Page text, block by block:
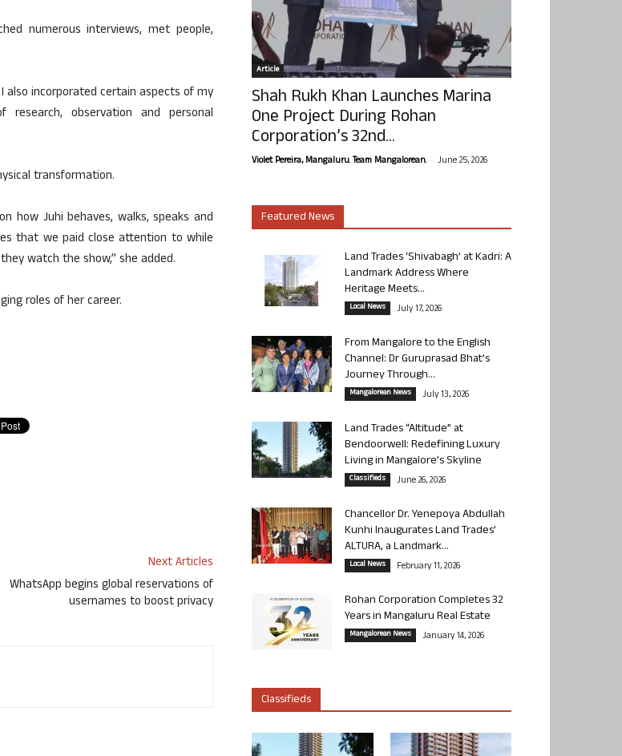
numerous interviews, met people,
also incorporated certain aspects of my
observation and personal
transformation.
how Juhi behaves, walks, speaks and
that we paid close attention to while
watch the show,” she added.
roles of her career.
Next Articles
WhatsApp begins global reservations of
usernames to boost privacy
Article
Shah Rukh Khan Launches Marina
One Project During Rohan
Corporation’s 32nd...
Violet Pereira, Mangaluru. Team Mangalorean. - June 25, 2026
Featured News
Land Trades ‘Shivabagh’ at Kadri: A
Landmark Address Where
Heritage Meets...
Local News July 17, 2026
From Mangalore to the English
Channel: Dr Guruprasad Bhat’s
Journey Through...
Mangalorean News July 13, 2026
Land Trades “Altitude” at
Bendoorwell: Redefining Luxury
Living in Mangalore’s Skyline
Classifieds June 26, 2026
Chancellor Dr. Yenepoya Abdullah
Kunhi Inaugurates Land Trades’
ALTURA, a Landmark...
Local News February 11, 2026
Rohan Corporation Completes 32
Years in Mangaluru Real Estate
Mangalorean News January 14, 2026
Classifieds